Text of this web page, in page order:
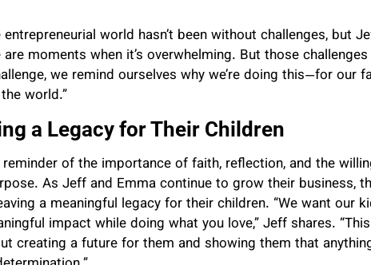
world hasn’t been without challenges, but
moments when it’s overwhelming. But those
we remind ourselves why we’re doing this—for our
world.”
a Legacy for Their Children
of the importance of faith, reflection, and the
As Jeff and Emma continue to grow their business,
a meaningful legacy for their children. “We want our
impact while doing what you love,” Jeff shares. “This
creating a future for them and showing them that